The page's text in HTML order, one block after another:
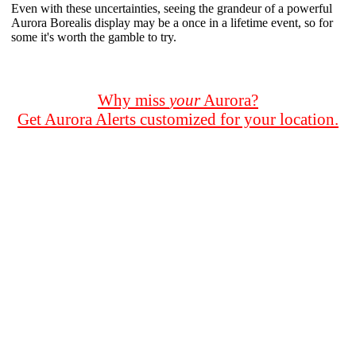
Even with these uncertainties, seeing the grandeur of a powerful
Aurora Borealis display may be a once in a lifetime event, so for
some it's worth the gamble to try.
Why miss yourAurora?
Get Aurora Alerts customized for your location.